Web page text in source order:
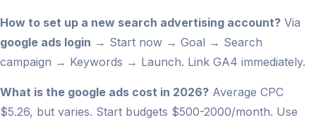
How to set up a new search advertising account? Via
google ads login → Start now → Goal → Search
campaign → Keywords → Launch. Link GA4 immediately.
What is the google ads cost in 2026? Average CPC
$5.26, but varies. Start budgets $500-2000/month. Use